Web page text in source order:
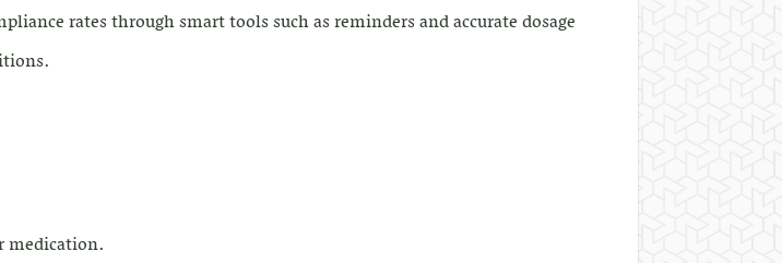
rates through smart tools such as reminders and accurate dosage
medication.